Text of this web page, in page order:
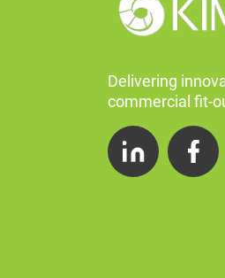
Delivering
commercial fit-
LinkedIn